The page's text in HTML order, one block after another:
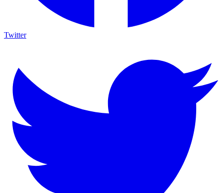
Twitter